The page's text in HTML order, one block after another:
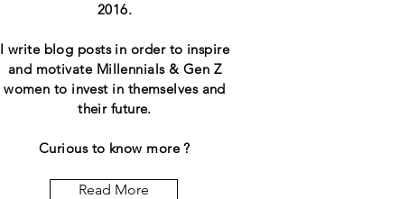
2016.
I write blog posts in order to inspire
and motivate Millennials & Gen Z
women to invest in themselves and
their future.
Curious to know more ?
Read More